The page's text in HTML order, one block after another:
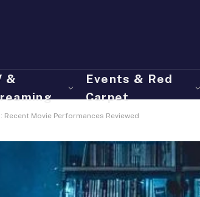
&
Events & Red
Carpet
Movie Performances Reviewed